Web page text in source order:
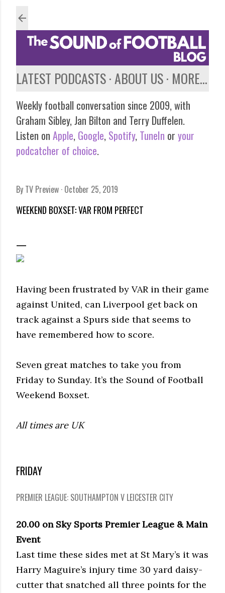
LATEST PODCASTS ABOUT US MORE…
Weekly football conversation since 2009, with
Graham Sibley, Jan Bilton and Terry Duffelen.
Listen on Apple, Google, Spotify, TuneIn or your
podcatcher of choice.
By TV Preview October 25, 2019
WEEKEND BOXSET: VAR FROM PERFECT
Having been frustrated by VAR in their game
against United, can Liverpool get back on
track against a Spurs side that seems to
have remembered how to score.
Seven great matches to take you from
Friday to Sunday. It’s the Sound of Football
Weekend Boxset.
All times are UK
FRIDAY
PREMIER LEAGUE: SOUTHAMPTON V LEICESTER CITY
20.00 on Sky Sports Premier League & Main
Event
Last time these sides met at St Mary’s it was
Harry Maguire’s injury time 30 yard daisy-
cutter that snatched all three points for the